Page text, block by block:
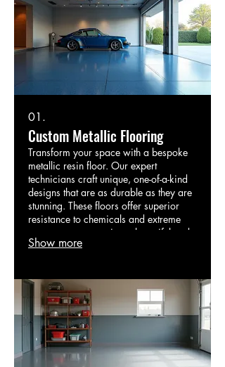
01.
Custom Metallic Flooring
Transform your space with a bespoke
metallic resin floor. Our expert
technicians craft unique, one-of-a-kind
designs that are as durable as they are
stunning. These floors offer superior
resistance to chemicals and extreme
temperatures, ensuring a beautiful and
long-lasting surface for your home,
Show more